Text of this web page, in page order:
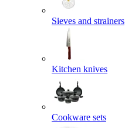
Sieves and strainers
Kitchen knives
Cookware sets